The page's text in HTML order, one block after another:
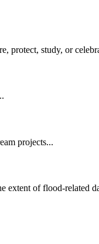
study, or
projects...
of flood-related